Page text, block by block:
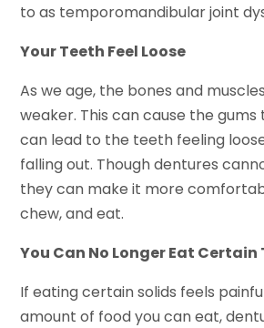
to as temporomandibular joint
Your Teeth Feel Loose
As we age, the bones and
weaker. This can cause the
can lead to the teeth feeling
falling out. Though dentures
they can make it more
chew, and eat.
You Can No Longer Eat Certain
If eating certain solids feels
amount of food you can eat,